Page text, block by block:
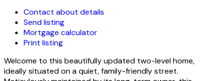
Contact about details
Send listing
Mortgage calculator
Print listing
Welcome to this beautifully updated two-level home,
ideally situated on a quiet, family-friendly street.